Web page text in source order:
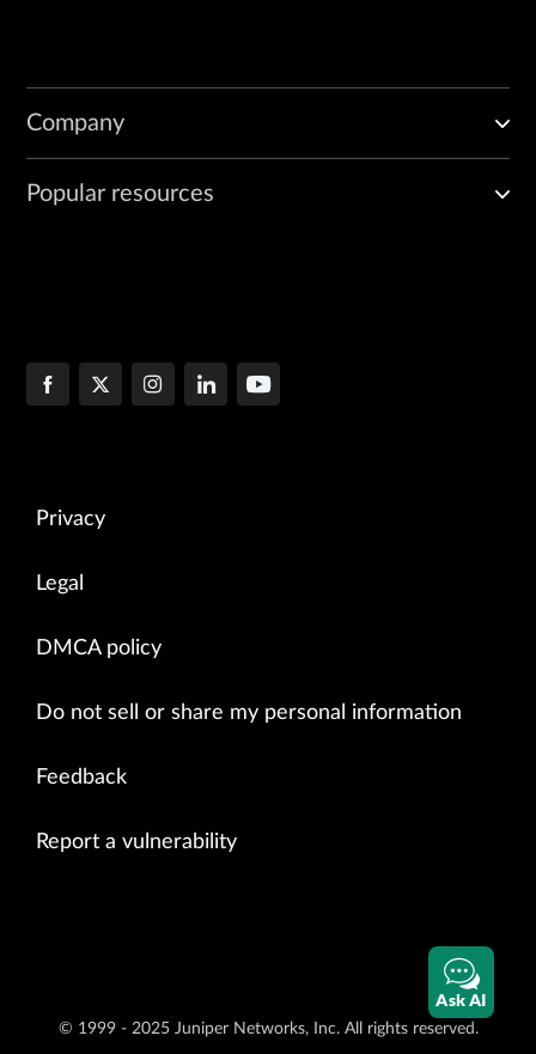
Company
Popular resources
Privacy
Legal
DMCA policy
Do not sell or share my personal information
Feedback
Report a vulnerability
© 1999 - 2025 Juniper Networks, Inc. All rights reserved.
Ask AI